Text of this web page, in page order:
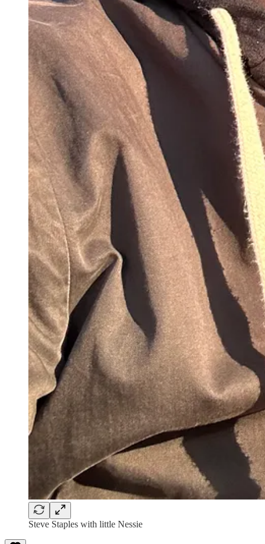
Steve Staples with little Nessie